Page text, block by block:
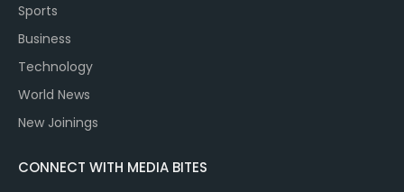
Sports
Business
Technology
World News
New Joinings
CONNECT WITH MEDIA BITES